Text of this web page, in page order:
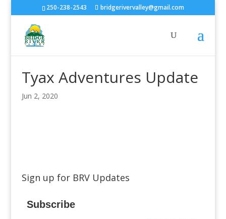
250-238-2543 bridgerivervalley@gmail.com
Tyax Adventures Update
Jun 2, 2020
Sign up for BRV Updates
Subscribe